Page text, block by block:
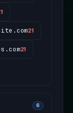
21
21
6